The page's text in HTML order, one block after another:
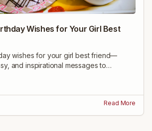
Wishes for Your Girl Best
wishes for your girl best friend—
and inspirational messages to
make her feel loved on her special day.
Read More